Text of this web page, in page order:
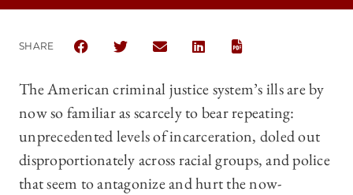
SHARE
SHARE THE UNIVERSITY OF CHICAGO LAW
SHARE THE UNIVERSITY OF CHICAGO
SHARE THE UNIVERSITY OF
SHARE THE UNIVERSITY OF
The American criminal justice system’s ills are by
now so familiar as scarcely to bear repeating:
unprecedented levels of incarceration, doled out
disproportionately across racial groups, and police
that seem to antagonize and hurt the now-